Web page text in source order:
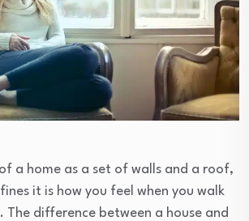
a home as a set of walls and a roof,
it is how you feel when you walk
difference between a house and